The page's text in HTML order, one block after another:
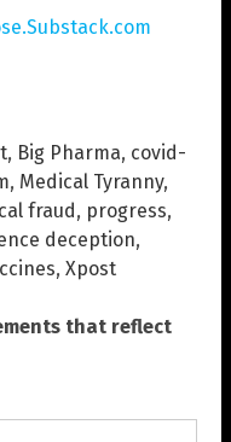
, Big Pharma, covid-
, Medical Tyranny,
fraud, progress,
deception,
, Xpost
that reflect